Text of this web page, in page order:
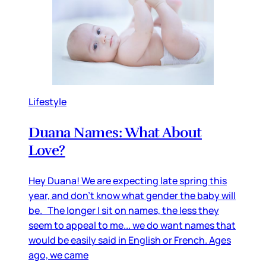
Lifestyle
Duana Names: What About
Love?
Hey Duana! We are expecting late spring this
year, and don’t know what gender the baby will
be. The longer I sit on names, the less they
seem to appeal to me... we do want names that
would be easily said in English or French. Ages
ago, we came